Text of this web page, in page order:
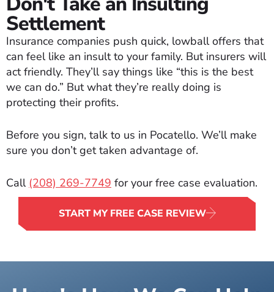
Settlement
Insurance companies push quick, lowball offers that
can feel like an insult to your family. But insurers will
act friendly. They’ll say things like “this is the best
we can do.” But what they’re really doing is
protecting their profits.
Before you sign, talk to us in Pocatello. We’ll make
sure you don’t get taken advantage of.
Call (208) 269-7749 for your free case evaluation.
START MY FREE CASE REVIEW